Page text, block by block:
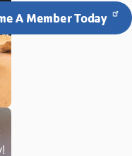
A Member Today